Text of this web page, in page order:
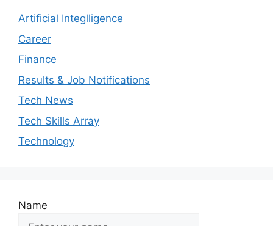
Artificial Integlligence
Career
Finance
Results & Job Notifications
Tech News
Tech Skills Array
Technology
Name